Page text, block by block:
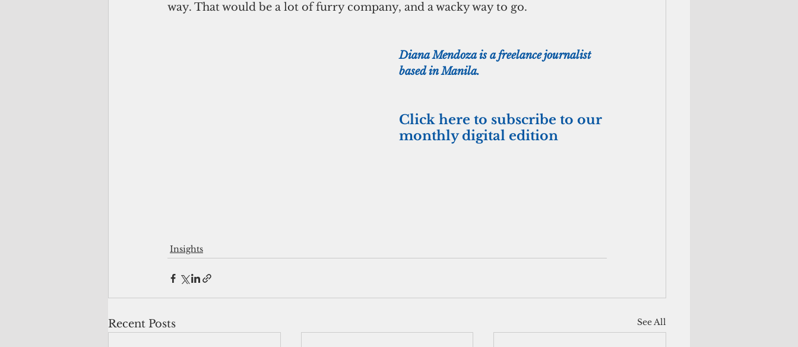
way. That would be a lot of furry company, and a wacky way to go.
Diana Mendoza is a freelance journalist
based in Manila.
Click here to subscribe to our
monthly digital edition
Insights
Recent Posts See All